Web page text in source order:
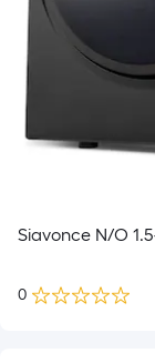
Siavonce N/O
0